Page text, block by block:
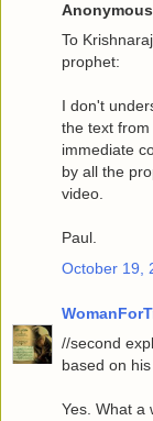
To
prophet:
I don't
the text
immediate
by all the
video.
Paul.
October 19,
//second
based on
Yes. What a